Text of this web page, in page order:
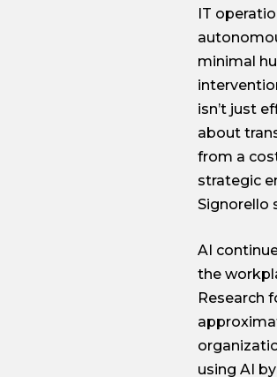
IT
minimal
isn’t just
about
from a
strategic
Signorello
AI
the
Research
using AI